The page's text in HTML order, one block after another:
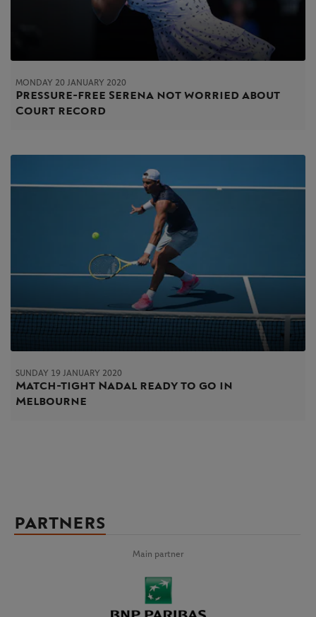
MONDAY 20 JANUARY 2020
Pressure-free Serena not worried about
Court record
SUNDAY 19 JANUARY 2020
Match-tight Nadal ready to go in
Melbourne
PARTNERS
Main partner